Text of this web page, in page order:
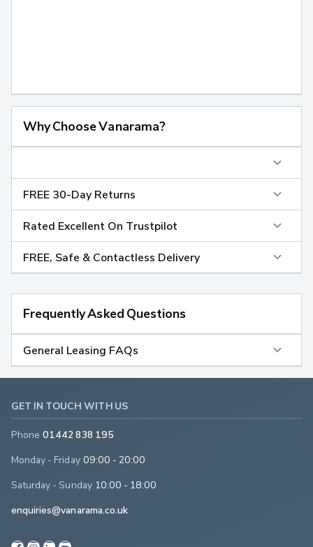
Why Choose Vanarama?
FREE 30-Day Returns
Rated Excellent On Trustpilot
FREE, Safe & Contactless Delivery
Frequently Asked Questions
General Leasing FAQs
GET IN TOUCH WITH US
Phone 01442 838 195
Monday - Friday 09:00 - 20:00
Saturday - Sunday 10:00 - 18:00
enquiries@vanarama.co.uk